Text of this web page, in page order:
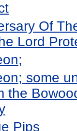
Of
Lord
some
the
Pips